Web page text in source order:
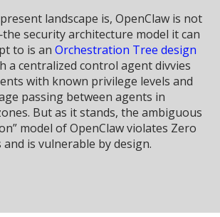
landscape is, OpenClaw is not
security architecture model it can
to is anOrchestration Tree design
a centralized control agent divvies
with known privilege levels and
passing between agents in
But as it stands, the ambiguous
model of OpenClaw violates Zero
is vulnerable by design.